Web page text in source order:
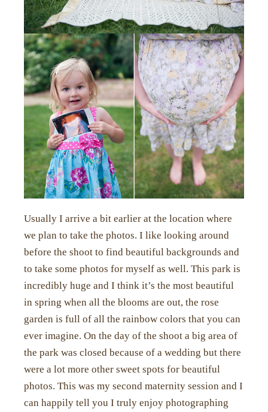
Usually I arrive a bit earlier at the location where
we plan to take the photos. I like looking around
before the shoot to find beautiful backgrounds and
to take some photos for myself as well. This park is
incredibly huge and I think it’s the most beautiful
in spring when all the blooms are out, the rose
garden is full of all the rainbow colors that you can
ever imagine. On the day of the shoot a big area of
the park was closed because of a wedding but there
were a lot more other sweet spots for beautiful
photos. This was my second maternity session and I
can happily tell you I truly enjoy photographing